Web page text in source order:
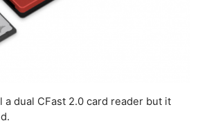
dual CFast 2.0 card reader but it